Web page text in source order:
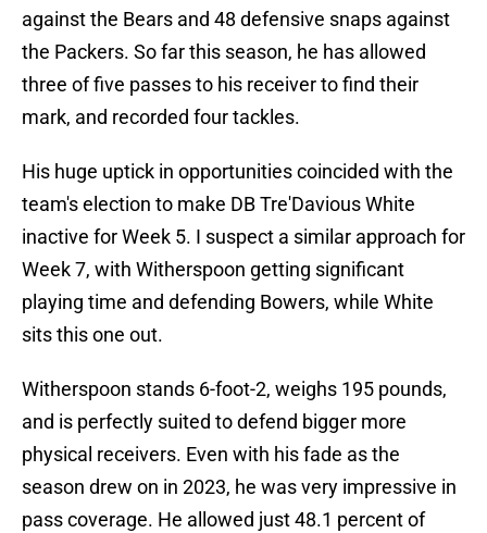
against the Bears and 48 defensive snaps against
the Packers. So far this season, he has allowed
three of five passes to his receiver to find their
mark, and recorded four tackles.
His huge uptick in opportunities coincided with the
team's election to make DB Tre'Davious White
inactive for Week 5. I suspect a similar approach for
Week 7, with Witherspoon getting significant
playing time and defending Bowers, while White
sits this one out.
Witherspoon stands 6-foot-2, weighs 195 pounds,
and is perfectly suited to defend bigger more
physical receivers. Even with his fade as the
season drew on in 2023, he was very impressive in
pass coverage. He allowed just 48.1 percent of